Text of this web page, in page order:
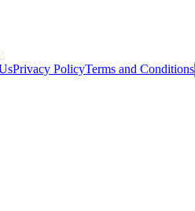
Privacy PolicyTerms and Conditions